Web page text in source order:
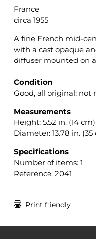
France
circa 1955
A fine French mid-
with a cast opaque
diffuser mounted on
Condition
Good, all original; not
Measurements
Height: 5.52 in. (14 cm)
Diameter: 13.78 in. (35
Specifications
Number of items: 1
Reference: 2041
Print friendly